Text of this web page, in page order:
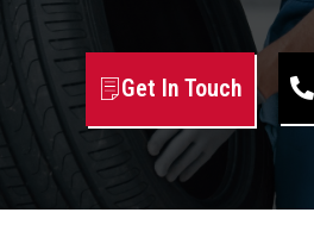
Get In Touch